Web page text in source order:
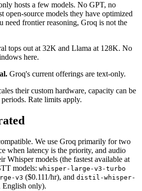
hosts a few models. No GPT, no
open-source models they have optimized
need frontier reasoning, Groq is not the
tops out at 32K and Llama at 128K. No
here.
Groq's current offerings are text-only.
their custom hardware, capacity can be
Rate limits apply.
We use Groq primarily for two
when latency is the priority, and audio
Whisper models (the fastest available at
models: whisper-large-v3-turbo
v3 ($0.111/hr), and distil-whisper-
English only).